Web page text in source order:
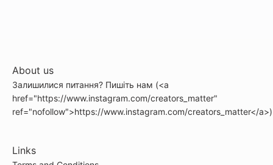
About us
Залишилися питання? Пишіть нам (<a
href="https://www.instagram.com/creators_matter"
ref="nofollow">https://www.instagram.com/creators_matter</a>)
Links